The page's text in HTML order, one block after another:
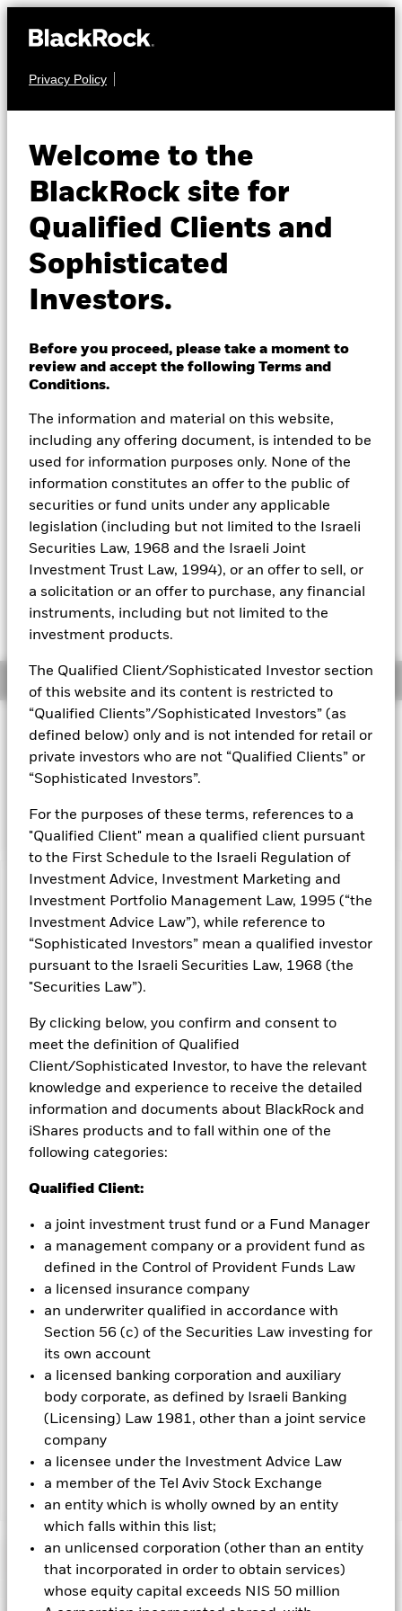
Privacy Policy
Welcome to the
BlackRock site for
Qualified Clients and
Sophisticated
Investors.
Before you proceed, please take a moment to
review and accept the following Terms and
Conditions.
The information and material on this website,
including any offering document, is intended to be
used for information purposes only. None of the
information constitutes an offer to the public of
securities or fund units under any applicable
legislation (including but not limited to the Israeli
Securities Law, 1968 and the Israeli Joint
Investment Trust Law, 1994), or an offer to sell, or
a solicitation or an offer to purchase, any financial
instruments, including but not limited to the
investment products.
The Qualified Client/Sophisticated Investor section
of this website and its content is restricted to
“Qualified Clients”/Sophisticated Investors” (as
defined below) only and is not intended for retail or
private investors who are not “Qualified Clients” or
“Sophisticated Investors”.
For the purposes of these terms, references to a
"Qualified Client" mean a qualified client pursuant
to the First Schedule to the Israeli Regulation of
Investment Advice, Investment Marketing and
Investment Portfolio Management Law, 1995 (“the
Investment Advice Law”), while reference to
“Sophisticated Investors” mean a qualified investor
pursuant to the Israeli Securities Law, 1968 (the
"Securities Law”).
By clicking below, you confirm and consent to
meet the definition of Qualified
Client/Sophisticated Investor, to have the relevant
knowledge and experience to receive the detailed
information and documents about BlackRock and
iShares products and to fall within one of the
following categories:
Qualified Client:
a joint investment trust fund or a Fund Manager
a management company or a provident fund as
defined in the Control of Provident Funds Law
a licensed insurance company
an underwriter qualified in accordance with
Section 56 (c) of the Securities Law investing for
its own account
a licensed banking corporation and auxiliary
body corporate, as defined by Israeli Banking
(Licensing) Law 1981, other than a joint service
company
a licensee under the Investment Advice Law
a member of the Tel Aviv Stock Exchange
an entity which is wholly owned by an entity
which falls within this list;
an unlicensed corporation (other than an entity
that incorporated in order to obtain services)
whose equity capital exceeds NIS 50 million
Insights
Professionals
Change location
BlackRock
iShares
Our company
EMU Screened
UCITS ETF
NAV as of 06-Aug-2026
EUR 9.37
1 Day NAV Change as of 06-Aug-2026
EUR 0.03 (0.36%)
NAV Total Return as of 06-Aug-2026
YTD: 14.11
Please note, that on 1st March 2023, the
benchmark underwent a benchmark
enhancement,please click on this link for the
RNS
Overview
INVESTMENT OBJECTIVE
The Fund aims to achieve a return on your investment,
through a combination of capital growth and income on the
Screened Index, the Fund’s benchmark index (Index).
Capital at Risk. The value of investments and the income
from them can fall as well as rise and are not guaranteed.
Investors may not get back the amount originally invested.
Important Information:
ETFs trade on exchanges like stocks
and are bought and sold at market prices which may be
different to the net asset values of the ETFs. When investing
affected by daily stock market movements. The Fund's
environmental, social and governance ("ESG") investment
strategy limits the types and number of investment
opportunities available to the Fund and, as a result, the Fund
may underperform other funds that do not have an ESG focus.
certain activities inconsistent with ESG criteria if such
activities exceed the thresholds determined by the index
assessment of the benchmark index’s ESG screening prior to
All currency hedged share classes of this fund use derivatives
to hedge currency risk. The use of derivatives for a share class
could pose a potential risk of contagion (also known as spill-
over) to other share classes in the fund. The fund’s
management company will ensure appropriate procedures
are in place to minimise contagion risk to other share class.
Using the drop down box directly below the name of the fund,
you can view a list of all share classes in the fund – currency
hedged share classes are indicated by the word “Hedged” in
the name of the share class. In addition, a full list of all
currency hedged share classes is available on request from
the fund’s management company
Show Less
iShares MSCI EMU Screened UCITS ETF
Performance